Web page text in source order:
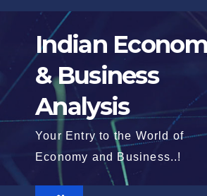
Skip
Indian
& Business
Analysis
Your Entry to the World of
Economy and Business..!